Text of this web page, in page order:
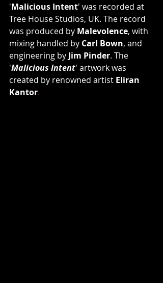
'Malicious Intent' was recorded at
Tree House Studios, UK. The record
was produced by Malevolence, with
mixing handled by Carl Bown, and
engineering by Jim Pinder. The
'Malicious Intent' artwork was
created by renowned artist Eliran
Kantor.